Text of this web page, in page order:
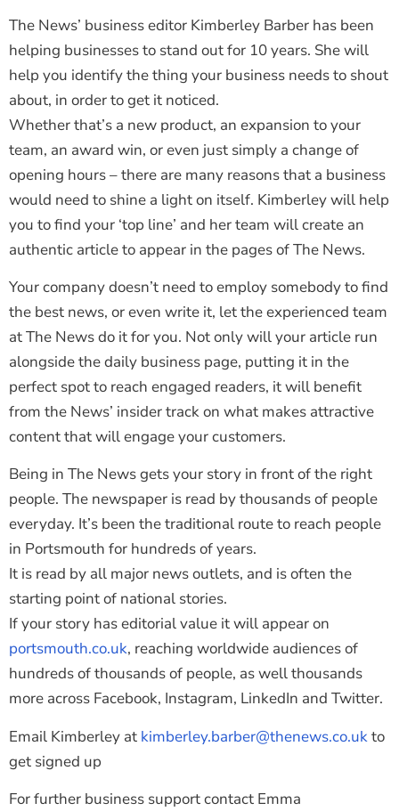
The News’ business editor Kimberley Barber has been
helping businesses to stand out for 10 years. She will
help you identify the thing your business needs to shout
about, in order to get it noticed.
Whether that’s a new product, an expansion to your
team, an award win, or even just simply a change of
opening hours – there are many reasons that a business
would need to shine a light on itself. Kimberley will help
you to find your ‘top line’ and her team will create an
authentic article to appear in the pages of The News.
Your company doesn’t need to employ somebody to find
the best news, or even write it, let the experienced team
at The News do it for you. Not only will your article run
alongside the daily business page, putting it in the
perfect spot to reach engaged readers, it will benefit
from the News’ insider track on what makes attractive
content that will engage your customers.
Being in The News gets your story in front of the right
people. The newspaper is read by thousands of people
everyday. It’s been the traditional route to reach people
in Portsmouth for hundreds of years.
It is read by all major news outlets, and is often the
starting point of national stories.
If your story has editorial value it will appear on
portsmouth.co.uk, reaching worldwide audiences of
hundreds of thousands of people, as well thousands
more across Facebook, Instagram, LinkedIn and Twitter.
Email Kimberley at kimberley.barber@thenews.co.ukto
get signed up
For further business support contact Emma